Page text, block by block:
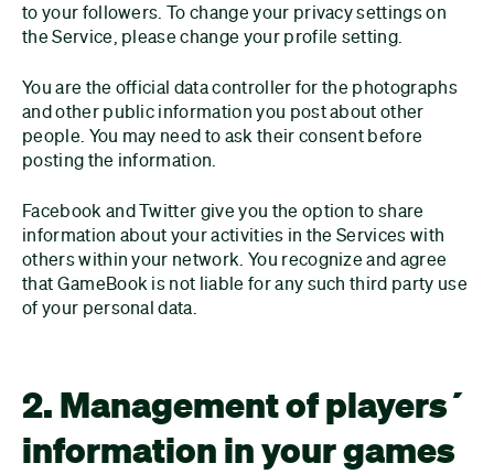
to your followers. To change your privacy settings on
the Service, please change your profile setting.
You are the official data controller for the photographs
and other public information you post about other
people. You may need to ask their consent before
posting the information.
Facebook and Twitter give you the option to share
information about your activities in the Services with
others within your network. You recognize and agree
that GameBook is not liable for any such third party use
of your personal data.
2. Management of players´
information in your games